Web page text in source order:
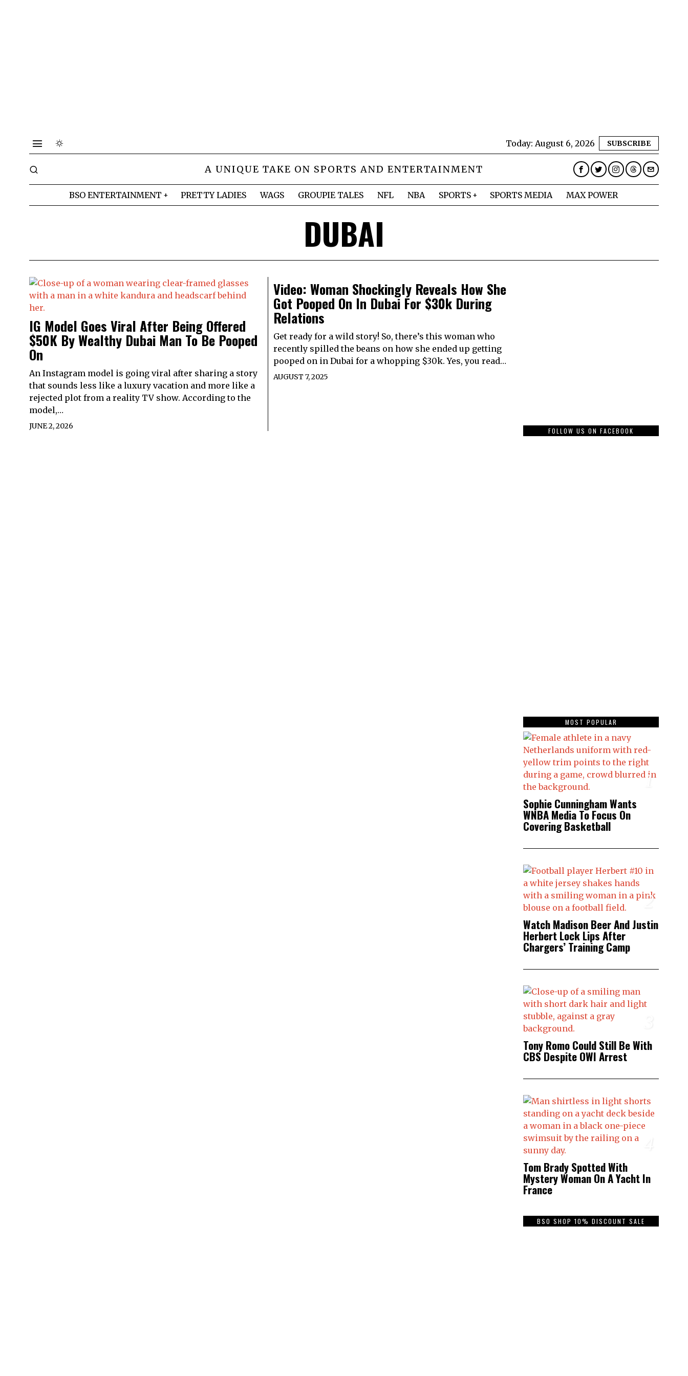
Today: August 6, 2026 SUBSCRIBE
A UNIQUE TAKE ON SPORTS AND ENTERTAINMENT
BSO ENTERTAINMENT PRETTY LADIES WAGS GROUPIE TALES NFL NBA SPORTS SPORTS MEDIA MAX POWER
DUBAI
IG Model Goes Viral After Being Offered
$50K By Wealthy Dubai Man To Be Pooped
On
An Instagram model is going viral after sharing a story
that sounds less like a luxury vacation and more like a
rejected plot from a reality TV show. According to the
model,…
JUNE 2, 2026
Video: Woman Shockingly Reveals How She
Got Pooped On In Dubai For $30k During
Relations
Get ready for a wild story! So, there’s this woman who
recently spilled the beans on how she ended up getting
pooped on in Dubai for a whopping $30k. Yes, you read…
AUGUST 7, 2025
FOLLOW US ON FACEBOOK
MOST POPULAR
1
Sophie Cunningham Wants
WNBA Media To Focus On
Covering Basketball
2
Watch Madison Beer And Justin
Herbert Lock Lips After
Chargers’ Training Camp
Tony Romo Could Still Be With
CBS Despite OWI Arrest
Tom Brady Spotted With
Mystery Woman On A Yacht In
France
BSO SHOP 10% DISCOUNT SALE